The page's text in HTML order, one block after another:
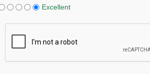
Excellent